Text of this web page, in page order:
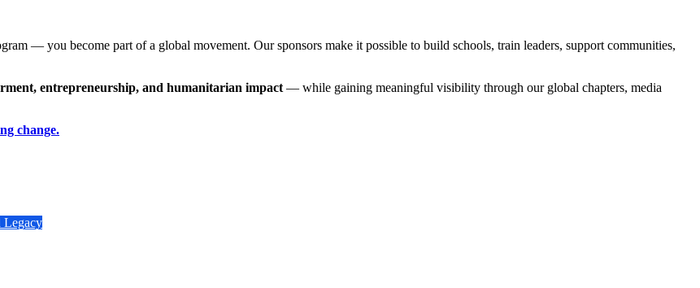
— you become part of a global movement. Our sponsors make it possible to build schools, train leaders, support communities,
entrepreneurship, and humanitarian impact— while gaining meaningful visibility through our global chapters, media
change.
Legacy